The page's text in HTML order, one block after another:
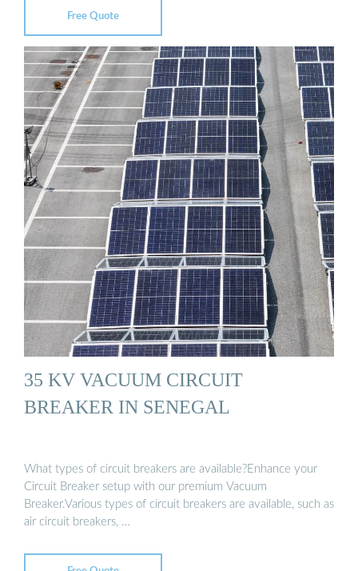
Free Quote
35 KV VACUUM CIRCUIT
BREAKER IN SENEGAL
What types of circuit breakers are available?Enhance your
Circuit Breaker setup with our premium Vacuum
Breaker.Various types of circuit breakers are available, such as
air circuit breakers, …